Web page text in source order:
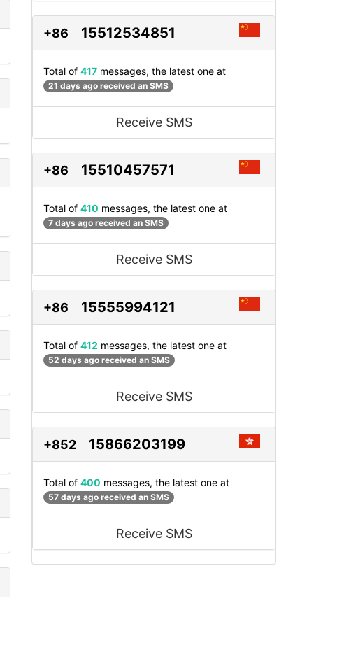
+86 15512534851
Total of 417 messages, the latest one at
21 days ago received an SMS
Receive SMS
+86 15510457571
Total of 410 messages, the latest one at
7 days ago received an SMS
Receive SMS
+86 15555994121
Total of 412 messages, the latest one at
52 days ago received an SMS
Receive SMS
+852 15866203199
Total of 400 messages, the latest one at
57 days ago received an SMS
Receive SMS